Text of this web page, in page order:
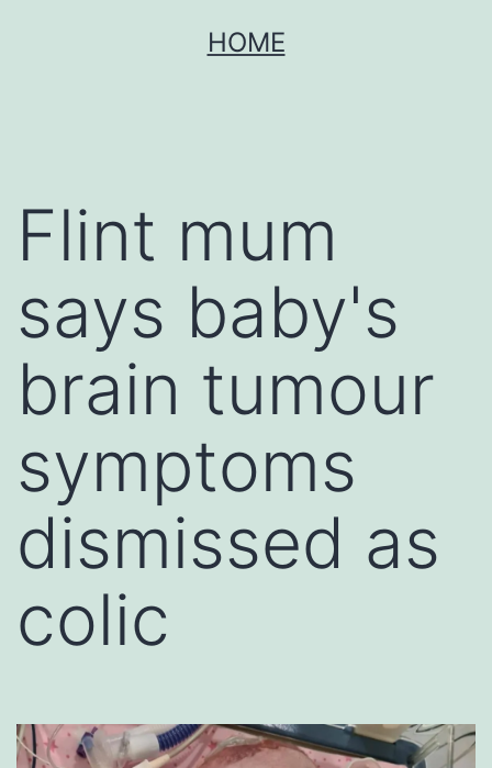
HOME
Flint mum
says baby's
brain tumour
symptoms
dismissed as
colic